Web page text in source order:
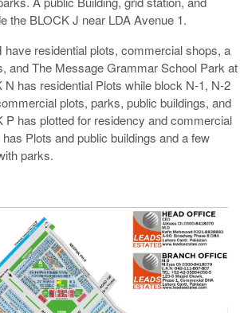
the BLOCK J near LDA Avenue 1.
have residential plots, commercial shops, a
and The Message Grammar School Park at
N has residential Plots while block N-1, N-2
plots, parks, public buildings, and
P has plotted for residency and commercial
Plots and public buildings and a few
parks.